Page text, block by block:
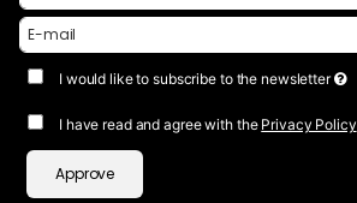
I would like to subscribe to the newsletter
I have read and agree with the Privacy Policy
Approve